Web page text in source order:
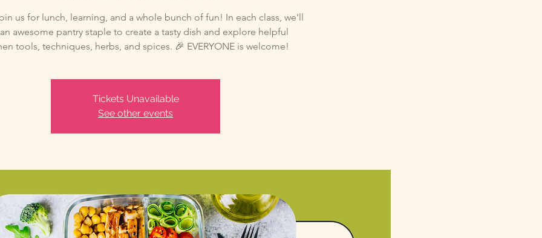
us for lunch, learning, and a whole bunch of fun! In each class, we'll
awesome pantry staple to create a tasty dish and explore helpful
tools, techniques, herbs, and spices. 🎉 EVERYONE is welcome!
Tickets Unavailable
See other events